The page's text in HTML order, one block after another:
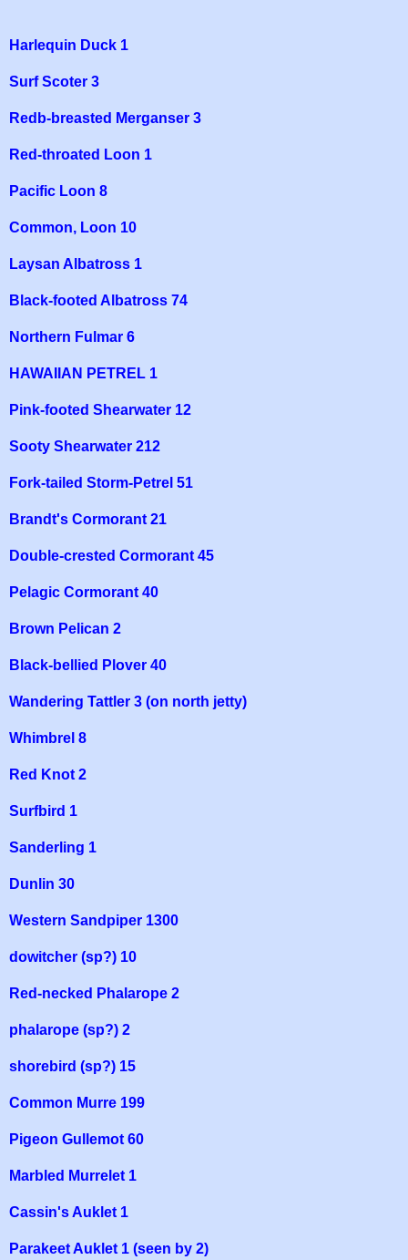
Harlequin Duck 1
Surf Scoter 3
Redb-breasted Merganser 3
Red-throated Loon 1
Pacific Loon 8
Common, Loon 10
Laysan Albatross 1
Black-footed Albatross 74
Northern Fulmar 6
HAWAIIAN PETREL 1
Pink-footed Shearwater 12
Sooty Shearwater 212
Fork-tailed Storm-Petrel 51
Brandt's Cormorant 21
Double-crested Cormorant 45
Pelagic Cormorant 40
Brown Pelican 2
Black-bellied Plover 40
Wandering Tattler 3 (on north jetty)
Whimbrel 8
Red Knot 2
Surfbird 1
Sanderling 1
Dunlin 30
Western Sandpiper 1300
dowitcher (sp?) 10
Red-necked Phalarope 2
phalarope (sp?) 2
shorebird (sp?) 15
Common Murre 199
Pigeon Gullemot 60
Marbled Murrelet 1
Cassin's Auklet 1
Parakeet Auklet 1 (seen by 2)